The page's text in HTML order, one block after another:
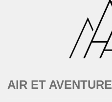
AIR ET AVENTURE